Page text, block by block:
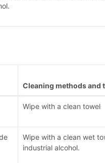
Cleaning methods and
Wipe with a clean towel
Wipe with a clean wet
industrial alcohol.